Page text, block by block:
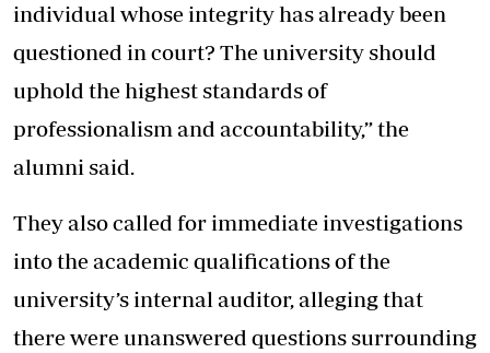
individual whose integrity has already been
questioned in court? The university should
uphold the highest standards of
professionalism and accountability,” the
alumni said.
They also called for immediate investigations
into the academic qualifications of the
university’s internal auditor, alleging that
there were unanswered questions surrounding